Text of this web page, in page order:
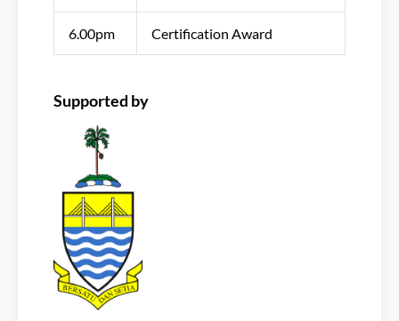
6.00pm Certification Award
Supported by